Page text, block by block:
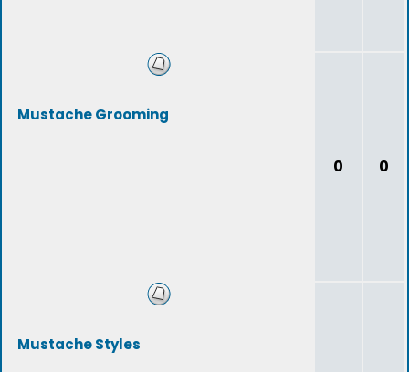
Mustache Grooming
0 0
Mustache Styles